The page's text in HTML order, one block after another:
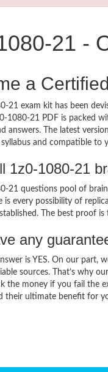
21 -
a
21 exam kit has been
1080-21 PDF is packed
answers. The latest
and compatible to
1z0-1080-21
21 questions pool of
is every possibility of
The best proof
any
is YES. On our
sources. That’s why
the money if you fail the
their ultimate benefit for